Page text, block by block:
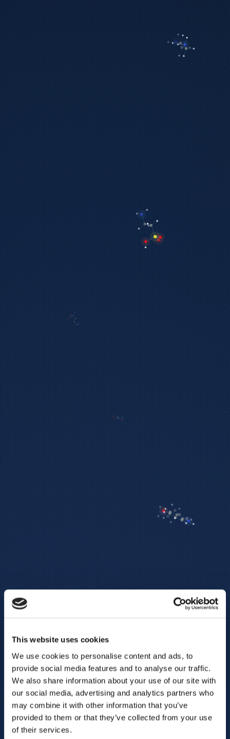
This website uses cookies
We use cookies to personalise content and ads, to
provide social media features and to analyse our traffic.
We also share information about your use of our site with
our social media, advertising and analytics partners who
may combine it with other information that you’ve
provided to them or that they’ve collected from your use
of their services.